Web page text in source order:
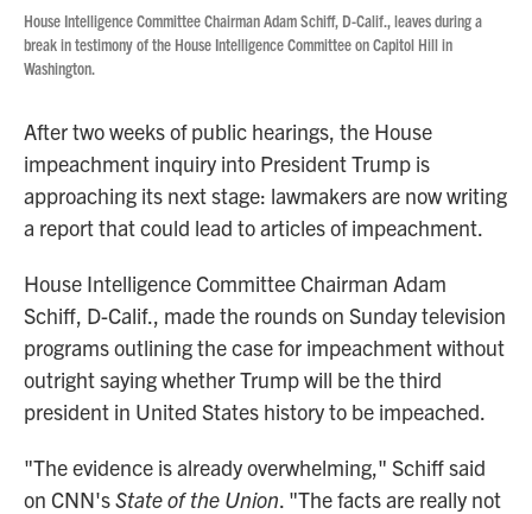
c
e
b
k
i
t
t
n
k
e
n
a
i
House Intelligence Committee Chairman Adam Schiff, D-Calif., leaves during a
break in testimony of the House Intelligence Committee on Capitol Hill in
Washington.
After two weeks of public hearings, the House
impeachment inquiry into President Trump is
approaching its next stage: lawmakers are now writing
a report that could lead to articles of impeachment.
House Intelligence Committee Chairman Adam
Schiff, D-Calif., made the rounds on Sunday television
programs outlining the case for impeachment without
outright saying whether Trump will be the third
president in United States history to be impeached.
"The evidence is already overwhelming," Schiff said
on CNN'sState of the Union. "The facts are really not